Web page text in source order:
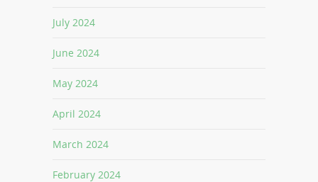
July 2024
June 2024
May 2024
April 2024
March 2024
February 2024